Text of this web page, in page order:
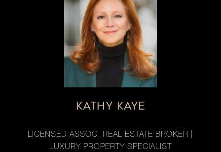
KATHY KAYE
LICENSED ASSOC. REAL ESTATE BROKER |
LUXURY PROPERTY SPECIALIST